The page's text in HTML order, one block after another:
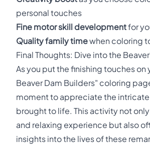
personal touches
Fine motor skill developmentfor
Quality family timewhen coloring
Final Thoughts: Dive into the
As you put the finishing touches on
Beaver Dam Builders" coloring
moment to appreciate the
brought to life. This activity not
and relaxing experience but also
insights into the lives of these